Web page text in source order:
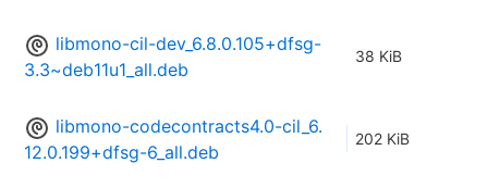
libmono-cil-dev_6.8.0.105+dfsg-
3.3~deb11u1_all.deb
38 KiB
libmono-codecontracts4.0-cil_6.
12.0.199+dfsg-6_all.deb
202 KiB